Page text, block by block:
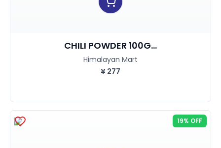
CHILI POWDER 100G...
Himalayan Mart
¥ 277
19% OFF